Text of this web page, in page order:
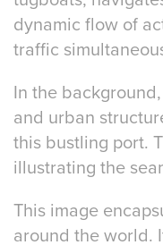
dynamic flow of
traffic
In the
and urban
this bustling port.
illustrating the
This image
around the world.